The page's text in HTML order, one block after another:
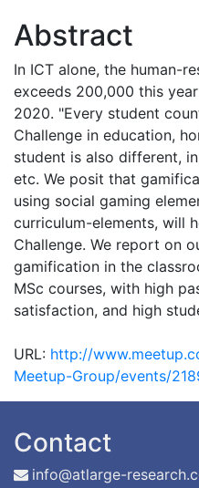
Abstract
In ICT alone, the human-
exceeds 200,000 this
2020. "Every student
Challenge in education,
student is also different,
etc. We posit that
using social gaming
curriculum-elements, will
Challenge. We report on
gamification in the
MSc courses, with high
satisfaction, and high
URL: http://
Meetup-Group/events/
Contact
info@atlarge-